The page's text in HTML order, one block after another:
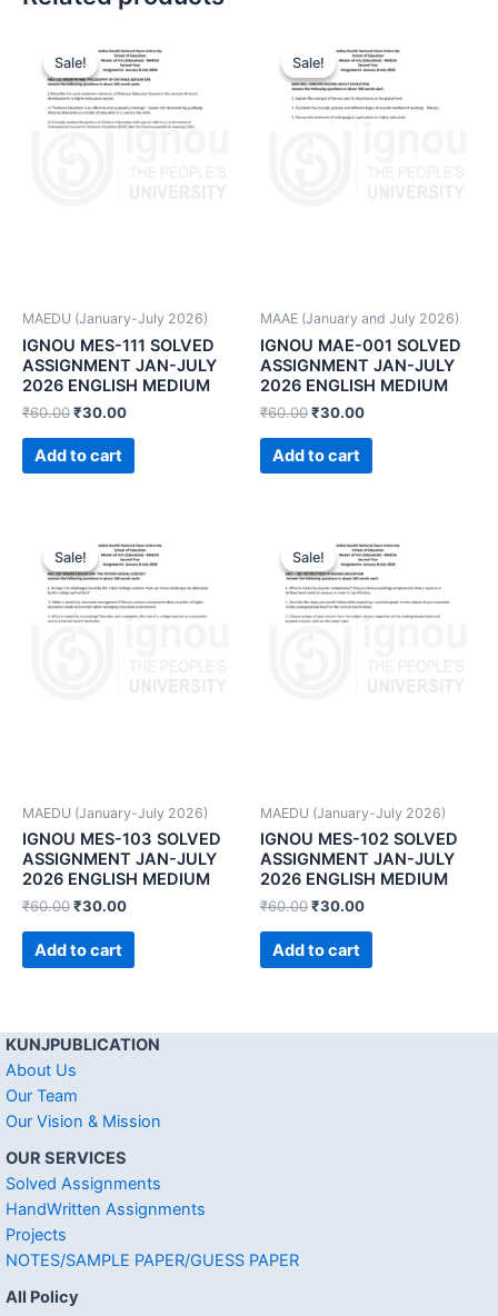
Sale!
Sale!
MAEDU (January-July 2026)
IGNOU MES-111 SOLVED
ASSIGNMENT JAN-JULY
2026 ENGLISH MEDIUM
₹60.00₹30.00
Add to cart
Sale!
Sale!
MAAE (January and July 2026)
IGNOU MAE-001 SOLVED
ASSIGNMENT JAN-JULY
2026 ENGLISH MEDIUM
₹60.00₹30.00
Add to cart
Sale!
Sale!
MAEDU (January-July 2026)
IGNOU MES-103 SOLVED
ASSIGNMENT JAN-JULY
2026 ENGLISH MEDIUM
₹60.00₹30.00
Add to cart
Sale!
Sale!
MAEDU (January-July 2026)
IGNOU MES-102 SOLVED
ASSIGNMENT JAN-JULY
2026 ENGLISH MEDIUM
₹60.00₹30.00
Add to cart
KUNJPUBLICATION
About Us
Our Team
Our Vision & Mission
OUR SERVICES
Solved Assignments
HandWritten Assignments
Projects
NOTES/SAMPLE PAPER/GUESS PAPER
All Policy